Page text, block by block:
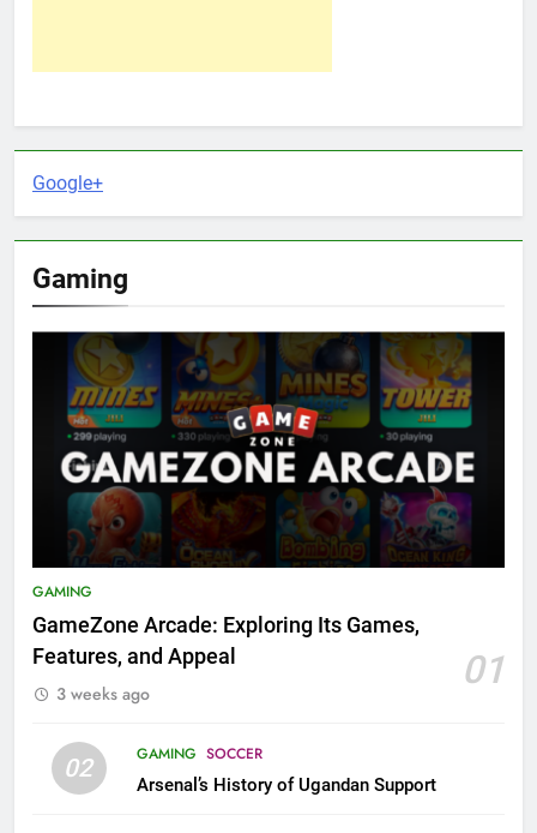
Google+
Gaming
GAMING
GameZone Arcade: Exploring Its Games,
Features, and Appeal
01
3 weeks ago
02 GAMING SOCCER
Arsenal’s History of Ugandan Support